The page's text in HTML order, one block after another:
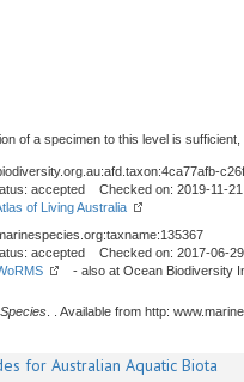
of a specimen to this level is sufficient,
accepted Checked on: 2019-11-21
of Living Australia
accepted Checked on: 2017-06-29
- also at Ocean Biodiversity
. . Available from http:
for Australian Aquatic Biota